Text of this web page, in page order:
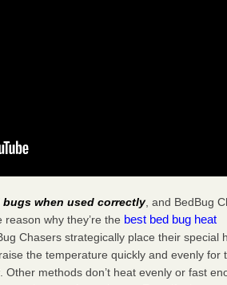
when used correctly, and BedBug
why they’re the best bed bug heat
Chasers strategically place their special
the temperature quickly and evenly for
. Other methods don’t heat evenly or fast